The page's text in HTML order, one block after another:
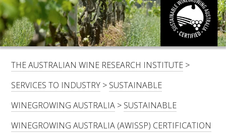
LINKEDINFACEBOOKYOUTUBEX/TWITTERINSTAGRAM
HOME
CONTACTS
SUBSCRIBE
SEARCH
FOR:
Research
Institute
THE AUSTRALIAN WINE RESEARCH INSTITUTE >
SERVICES TO INDUSTRY > SUSTAINABLE
WINEGROWING AUSTRALIA > SUSTAINABLE
WINEGROWING AUSTRALIA (AWISSP) CERTIFICATION